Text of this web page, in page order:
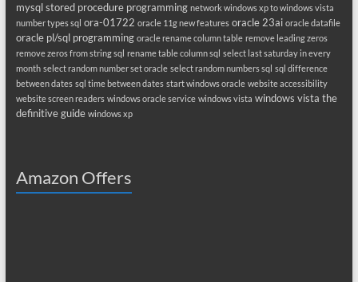
mysql stored procedure programming network windows xp to windows vista
number types sql ora-01722 oracle 11g new features oracle 23ai oracle datafile
oracle pl/sql programming oracle rename column table remove leading zeros
remove zeros from string sql rename table column sql select last saturday in every
month select random number set oracle select random numbers sql sql difference
between dates sql time between dates start windows oracle website accessibility
website screen readers windows oracle service windows vista windows vista the
definitive guide windows xp
Amazon Offers